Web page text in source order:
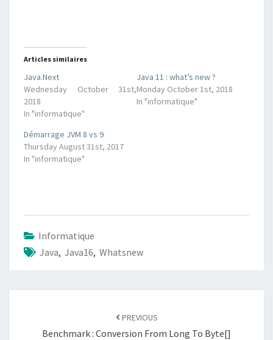
Articles similaires
Java.Next
Wednesday October 31st,
2018
In "informatique"
Java 11 : what’s new ?
Monday October 1st, 2018
In "informatique"
Démarrage JVM 8 vs 9
Thursday August 31st, 2017
In "informatique"
Informatique
Java, Java16, Whatsnew
PREVIOUS
Benchmark : Conversion From Long To Byte[]